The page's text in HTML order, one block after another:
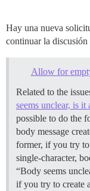
Hay una nueva
continuar la discusión
Allow for
Related to the
seems unclear, is it
possible to do the
body message
former, if you try
single-character,
“Body seems
if you try to create